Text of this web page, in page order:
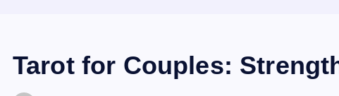
Tarot for Couples: